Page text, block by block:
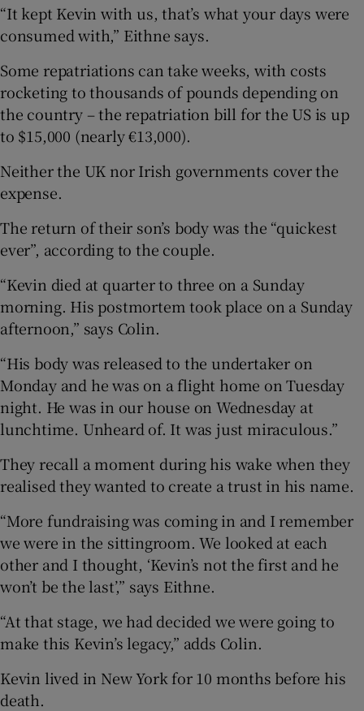
“It kept Kevin with us, that’s what your days were
consumed with,” Eithne says.
Some repatriations can take weeks, with costs
rocketing to thousands of pounds depending on
the country – the repatriation bill for the US is up
to $15,000 (nearly €13,000).
Neither the UK nor Irish governments cover the
expense.
The return of their son’s body was the “quickest
ever”, according to the couple.
“Kevin died at quarter to three on a Sunday
morning. His postmortem took place on a Sunday
afternoon,” says Colin.
“His body was released to the undertaker on
Monday and he was on a flight home on Tuesday
night. He was in our house on Wednesday at
lunchtime. Unheard of. It was just miraculous.”
They recall a moment during his wake when they
realised they wanted to create a trust in his name.
“More fundraising was coming in and I remember
we were in the sittingroom. We looked at each
other and I thought, ‘Kevin’s not the first and he
won’t be the last’,” says Eithne.
“At that stage, we had decided we were going to
make this Kevin’s legacy,” adds Colin.
Kevin lived in New York for 10 months before his
death.